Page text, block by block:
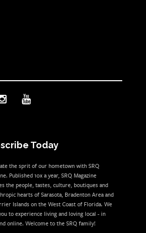
Today
the sprit of our hometown with SRQ
Published 10x a year, SRQ Magazine
the people, tastes, culture, boutiques and
hearts of Sarasota, Bradenton Area and
Islands on the West Coast of Florida. We
to experience living and loving local - in
online. Welcome to the SRQ family!